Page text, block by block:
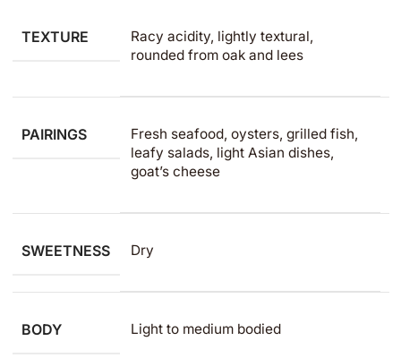
TEXTURE
Racy acidity, lightly textural,
rounded from oak and lees
PAIRINGS
Fresh seafood, oysters, grilled fish,
leafy salads, light Asian dishes,
goat’s cheese
SWEETNESS Dry
BODY Light to medium​ bodied